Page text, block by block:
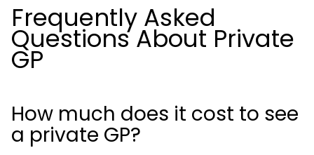
Frequently Asked
Questions About Private
GP
How much does it cost to see
a private GP?